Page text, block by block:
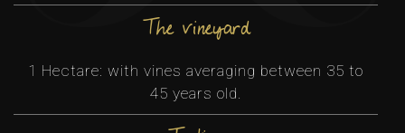
The vineyard
1 Hectare: with vines averaging between 35 to
45 years old.